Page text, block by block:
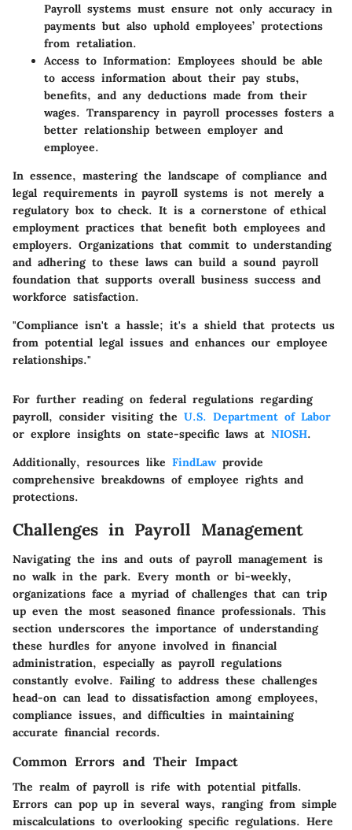
Payroll systems must ensure not only accuracy in
payments but also uphold employees’ protections
from retaliation.
Access to Information: Employees should be able
to access information about their pay stubs,
benefits, and any deductions made from their
wages. Transparency in payroll processes fosters a
better relationship between employer and
employee.
In essence, mastering the landscape of compliance and
legal requirements in payroll systems is not merely a
regulatory box to check. It is a cornerstone of ethical
employment practices that benefit both employees and
employers. Organizations that commit to understanding
and adhering to these laws can build a sound payroll
foundation that supports overall business success and
workforce satisfaction.
"Compliance isn't a hassle; it's a shield that protects us
from potential legal issues and enhances our employee
relationships."
For further reading on federal regulations regarding
payroll, consider visiting the U.S. Department of Labor
or explore insights on state-specific laws at NIOSH.
Additionally, resources like FindLawprovide
comprehensive breakdowns of employee rights and
protections.
Challenges in Payroll Management
Navigating the ins and outs of payroll management is
no walk in the park. Every month or bi-weekly,
organizations face a myriad of challenges that can trip
up even the most seasoned finance professionals. This
section underscores the importance of understanding
these hurdles for anyone involved in financial
administration, especially as payroll regulations
constantly evolve. Failing to address these challenges
head-on can lead to dissatisfaction among employees,
compliance issues, and difficulties in maintaining
accurate financial records.
Common Errors and Their Impact
The realm of payroll is rife with potential pitfalls.
Errors can pop up in several ways, ranging from simple
miscalculations to overlooking specific regulations. Here